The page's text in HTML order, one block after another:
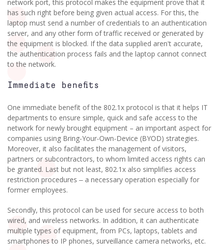
network port, this protocol makes the equipment prove that it
has such right before being given actual access. For this, the
laptop must send a number of credentials to an authentication
server, and any other form of traffic received or generated by
the equipment is blocked. If the data supplied aren't accurate,
the authentication process fails and the laptop cannot connect
to the network.
Immediate benefits
One immediate benefit of the 802.1x protocol is that it helps IT
departments to ensure simple, quick and safe access to the
network for newly brought equipment – an important aspect for
companies using Bring-Your-Own-Device (BYOD) strategies.
Moreover, it also facilitates the management of visitors,
partners or subcontractors, to whom limited access rights can
be granted. Last but not least, 802.1x also simplifies access
restriction procedures ‒ a necessary operation especially for
former employees.
Secondly, this protocol can be used for secure access to both
wired, and wireless networks. In addition, it can authenticate
multiple types of equipment, from PCs, laptops, tablets and
smartphones to IP phones, surveillance camera networks, etc.